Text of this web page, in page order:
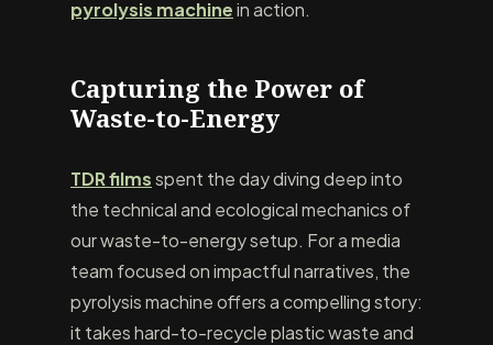
pyrolysis machinein action.
Capturing the Power of
Waste-to-Energy
TDR filmsspent the day diving deep into
the technical and ecological mechanics of
our waste-to-energy setup. For a media
team focused on impactful narratives, the
pyrolysis machine offers a compelling story:
it takes hard-to-recycle plastic waste and